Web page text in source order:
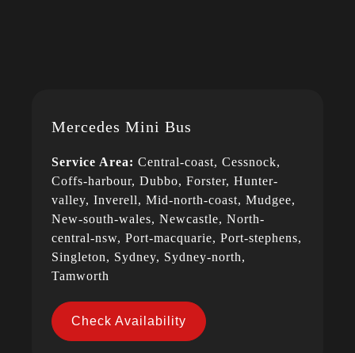
Mercedes Mini Bus
Service Area: Central-coast, Cessnock,
Coffs-harbour, Dubbo, Forster, Hunter-
valley, Inverell, Mid-north-coast, Mudgee,
New-south-wales, Newcastle, North-
central-nsw, Port-macquarie, Port-stephens,
Singleton, Sydney, Sydney-north,
Tamworth
Check Availability